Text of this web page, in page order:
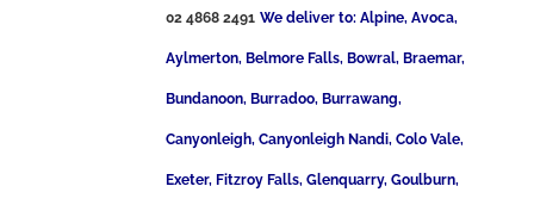
02 4868 2491 We deliver to: Alpine, Avoca,
Aylmerton, Belmore Falls, Bowral, Braemar,
Bundanoon, Burradoo, Burrawang,
Canyonleigh, Canyonleigh Nandi, Colo Vale,
Exeter, Fitzroy Falls, Glenquarry, Goulburn,